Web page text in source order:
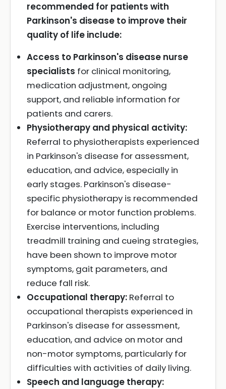
recommended for patients with
Parkinson's disease to improve their
quality of life include:
Access to Parkinson's disease nurse
specialists for clinical monitoring,
medication adjustment, ongoing
support, and reliable information for
patients and carers.
Physiotherapy and physical activity:
Referral to physiotherapists experienced
in Parkinson's disease for assessment,
education, and advice, especially in
early stages. Parkinson's disease-
specific physiotherapy is recommended
for balance or motor function problems.
Exercise interventions, including
treadmill training and cueing strategies,
have been shown to improve motor
symptoms, gait parameters, and
reduce fall risk.
Occupational therapy: Referral to
occupational therapists experienced in
Parkinson's disease for assessment,
education, and advice on motor and
non-motor symptoms, particularly for
difficulties with activities of daily living.
Speech and language therapy: